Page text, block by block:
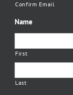
Confirm Email
Name
First
Last